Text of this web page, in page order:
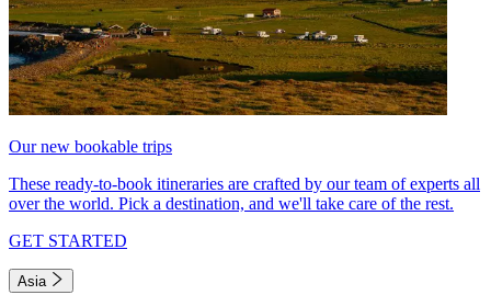
Our new bookable trips
These ready-to-book itineraries are crafted by our team of experts all
over the world. Pick a destination, and we'll take care of the rest.
GET STARTED
Asia